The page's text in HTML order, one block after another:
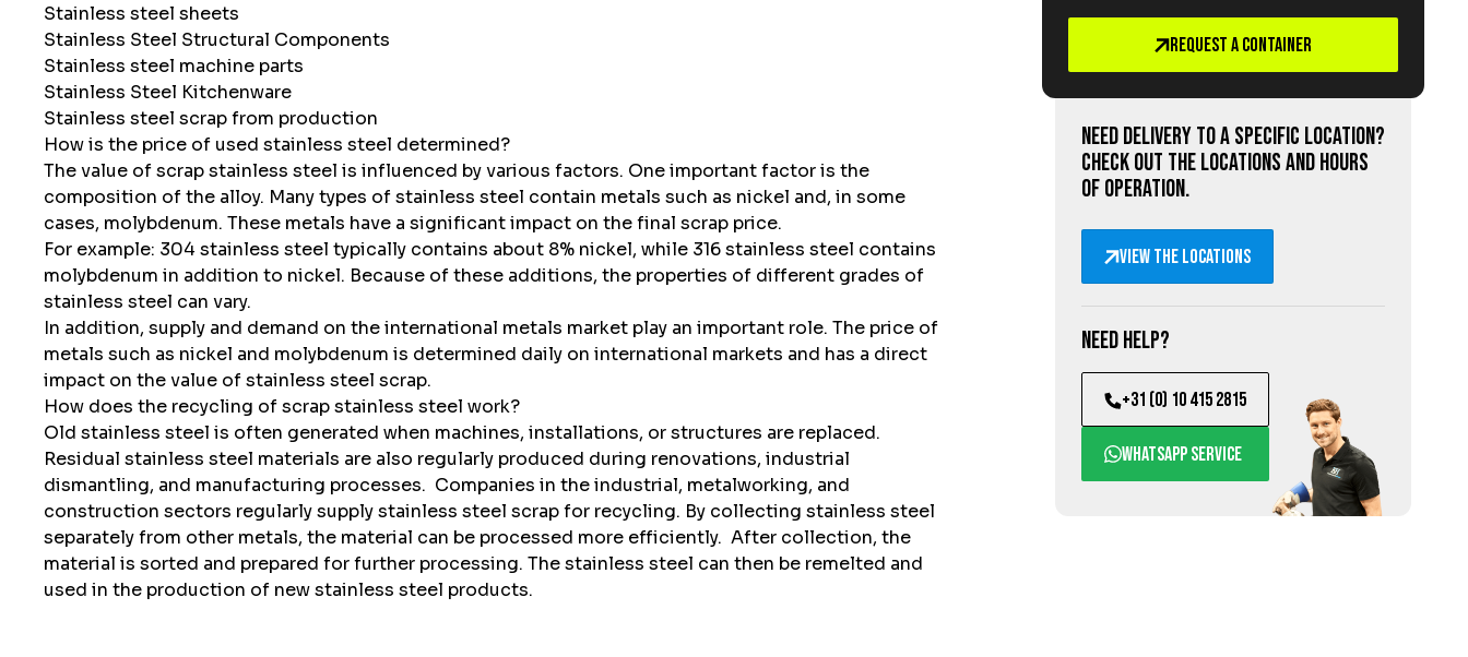
Stainless steel sheets
Stainless Steel Structural Components
Stainless steel machine parts
Stainless Steel Kitchenware
Stainless steel scrap from production
How is the price of used stainless steel determined?
The value of scrap stainless steel is influenced by various factors. One important factor is the
composition of the alloy. Many types of stainless steel contain metals such as nickel and, in some
cases, molybdenum. These metals have a significant impact on the final scrap price.
For example: 304 stainless steel typically contains about 8% nickel, while 316 stainless steel contains
molybdenum in addition to nickel. Because of these additions, the properties of different grades of
stainless steel can vary.
In addition, supply and demand on the international metals market play an important role. The price of
metals such as nickel and molybdenum is determined daily on international markets and has a direct
impact on the value of stainless steel scrap.
How does the recycling of scrap stainless steel work?
Old stainless steel is often generated when machines, installations, or structures are replaced.
Residual stainless steel materials are also regularly produced during renovations, industrial
dismantling, and manufacturing processes. Companies in the industrial, metalworking, and
construction sectors regularly supply stainless steel scrap for recycling. By collecting stainless steel
separately from other metals, the material can be processed more efficiently. After collection, the
material is sorted and prepared for further processing. The stainless steel can then be remelted and
used in the production of new stainless steel products.
Request a Container
Need delivery to a specific location?
Check out the locations and hours
of operation.
View the locations
Need help?
+31 (0) 10 415 2815
WhatsApp service